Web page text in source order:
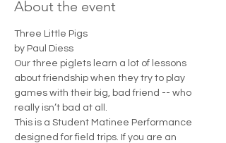
About the event
Three Little Pigs
by Paul Diess
Our three piglets learn a lot of lessons
about friendship when they try to play
games with their big, bad friend -- who
really isn’t bad at all.
This is a Student Matinee Performance
designed for field trips. If you are an